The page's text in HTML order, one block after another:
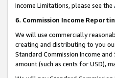
Income Limitations, please see the
6. Commission Income
We will use commercially
creating and distributing to you
Standard Commission Income
amount (such as cents for USD),